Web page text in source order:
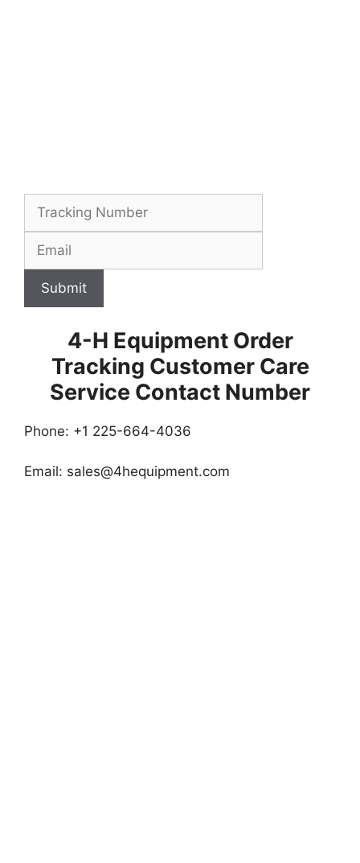
Submit
4-H Equipment Order
Tracking Customer Care
Service Contact Number
Phone: +1 225-664-4036
Email: sales@4hequipment.com